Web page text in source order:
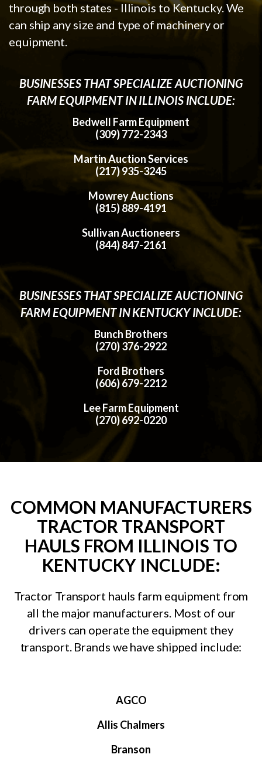
through both states - Illinois to Kentucky. We
can ship any size and type of machinery or
equipment.
BUSINESSES THAT SPECIALIZE AUCTIONING
FARM EQUIPMENT IN ILLINOIS INCLUDE:
Bedwell Farm Equipment
(309) 772-2343
Martin Auction Services
(217) 935-3245
Mowrey Auctions
(815) 889-4191
Sullivan Auctioneers
(844) 847-2161
BUSINESSES THAT SPECIALIZE AUCTIONING
FARM EQUIPMENT IN KENTUCKY INCLUDE:
Bunch Brothers
(270) 376-2922
Ford Brothers
(606) 679-2212
Lee Farm Equipment
(270) 692-0220
COMMON MANUFACTURERS
TRACTOR TRANSPORT
HAULS FROM ILLINOIS TO
KENTUCKY INCLUDE:
Tractor Transport hauls farm equipment from
all the major manufacturers. Most of our
drivers can operate the equipment they
transport. Brands we have shipped include:
AGCO
Allis Chalmers
Branson